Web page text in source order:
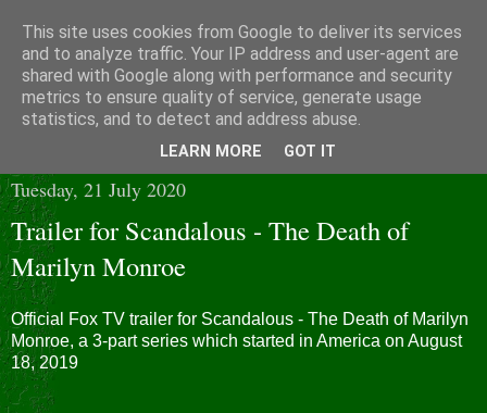
Tuesday, 21 July 2020
Trailer for Scandalous - The Death of
Marilyn Monroe
Official Fox TV trailer for Scandalous - The Death of Marilyn
Monroe, a 3-part series which started in America on August
18, 2019
This site uses cookies from Google to deliver its services
and to analyze traffic. Your IP address and user-agent are
shared with Google along with performance and security
metrics to ensure quality of service, generate usage
statistics, and to detect and address abuse.
LEARN MORE GOT IT